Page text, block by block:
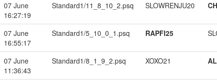
07 June
16:27:19
Standard1/11_8_10_2.psq SLOWRENJU20
07 June
16:55:17
Standard1/5_10_0_1.psq RAPFI25
07 June
11:36:43
Standard1/8_1_9_2.psq XOXO21